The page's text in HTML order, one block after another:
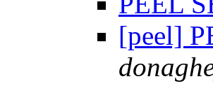
[peel]